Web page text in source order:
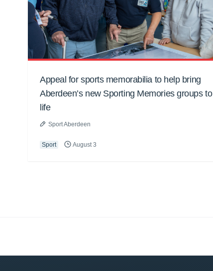
Appeal for sports memorabilia to help bring
Aberdeen’s new Sporting Memories groups to
life
Sport Aberdeen
Sport August 3